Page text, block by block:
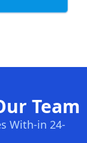
Team
With-in 24-